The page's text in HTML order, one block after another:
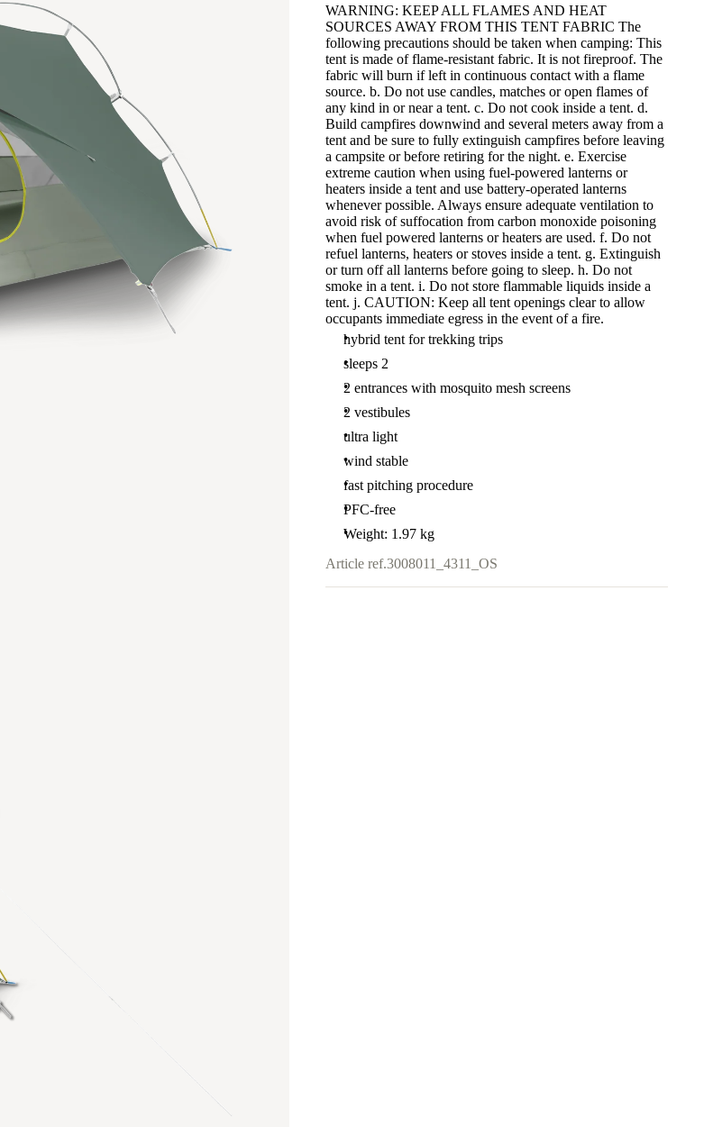
WARNING: KEEP ALL FLAMES AND HEAT
SOURCES AWAY FROM THIS TENT FABRIC The
following precautions should be taken when camping: This
tent is made of flame-resistant fabric. It is not fireproof. The
fabric will burn if left in continuous contact with a flame
source. b. Do not use candles, matches or open flames of
any kind in or near a tent. c. Do not cook inside a tent. d.
Build campfires downwind and several meters away from a
tent and be sure to fully extinguish campfires before leaving
a campsite or before retiring for the night. e. Exercise
extreme caution when using fuel-powered lanterns or
heaters inside a tent and use battery-operated lanterns
whenever possible. Always ensure adequate ventilation to
avoid risk of suffocation from carbon monoxide poisoning
when fuel powered lanterns or heaters are used. f. Do not
refuel lanterns, heaters or stoves inside a tent. g. Extinguish
or turn off all lanterns before going to sleep. h. Do not
smoke in a tent. i. Do not store flammable liquids inside a
tent. j. CAUTION: Keep all tent openings clear to allow
occupants immediate egress in the event of a fire.
hybrid tent for trekking trips
sleeps 2
2 entrances with mosquito mesh screens
2 vestibules
ultra light
wind stable
fast pitching procedure
PFC-free
Weight: 1.97 kg
Article ref.3008011_4311_OS